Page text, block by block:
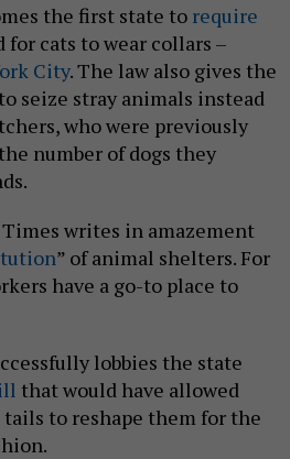
the first state to require
for cats to wear collars –
City. The law also gives the
seize stray animals instead
who were previously
number of dogs they
writes in amazement
” of animal shelters. For
have a go-to place to
lobbies the state
that would have allowed
tails to reshape them for the